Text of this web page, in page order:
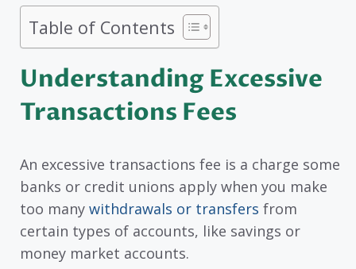
Table of Contents
Understanding Excessive
Transactions Fees
An excessive transactions fee is a charge some
banks or credit unions apply when you make
too many withdrawals or transfers from
certain types of accounts, like savings or
money market accounts.